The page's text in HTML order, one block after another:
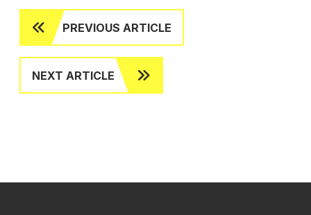
PREVIOUS ARTICLE
NEXT ARTICLE